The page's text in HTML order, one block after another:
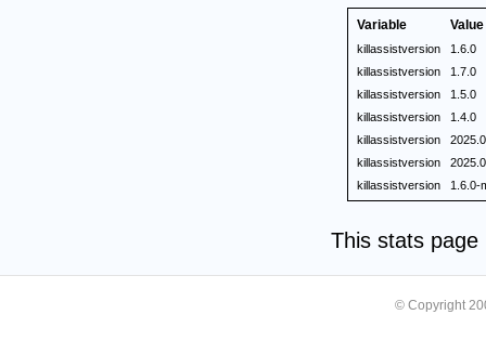
Variable Value
killassistversion
1.6.0
killassistversion
1.7.0
killassistversion
1.5.0
killassistversion
1.4.0
killassistversion
killassistversion
killassistversion
1.6.0-
This stats
© Copyright